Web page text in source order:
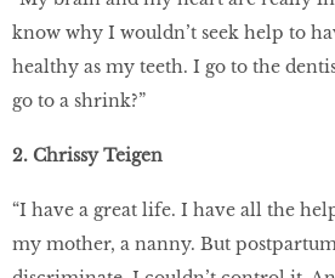
know why I wouldn’t seek help to
healthy as my teeth. I go to the
go to a shrink?”
2. Chrissy Teigen
“I have a great life. I have all the
my mother, a nanny. But